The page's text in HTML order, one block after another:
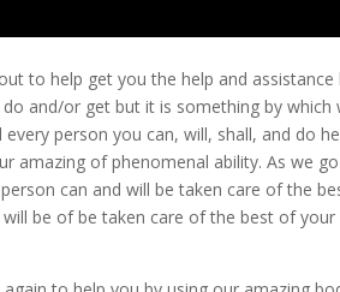
to help get you the help and assistance
and/or get but it is something by which
person you can, will, shall, and do
amazing of phenomenal ability. As we go
can and will be taken care of the
be of be taken care of the best of your